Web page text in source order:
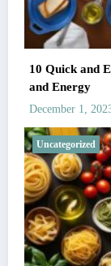
10 Quick and
and Energy
December 1,
Uncategorized